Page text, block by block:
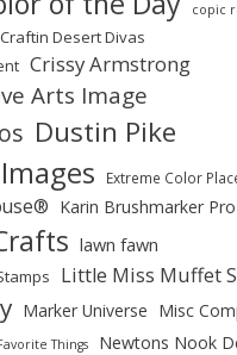
copic
Craftin Desert Divas
Crissy Armstrong
Arts Image
Dustin Pike
Extreme Color
Karin Brushmarker Pro
lawn fawn
Little Miss Muffet
Marker Universe Misc
Things Newtons Nook